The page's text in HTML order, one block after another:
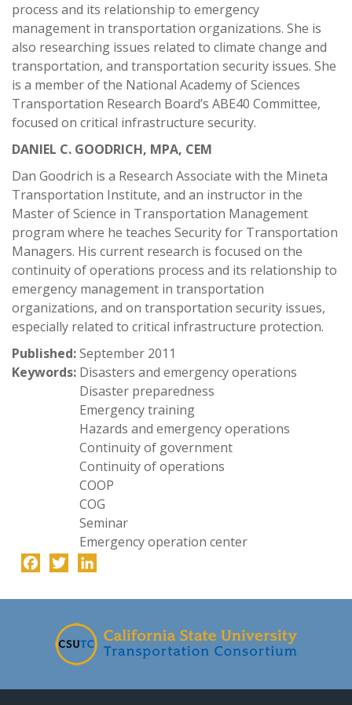
process and its relationship to emergency
management in transportation organizations. She is
also researching issues related to climate change and
transportation, and transportation security issues. She
is a member of the National Academy of Sciences
Transportation Research Board’s ABE40 Committee,
focused on critical infrastructure security.
DANIEL C. GOODRICH, MPA, CEM
Dan Goodrich is a Research Associate with the Mineta
Transportation Institute, and an instructor in the
Master of Science in Transportation Management
program where he teaches Security for Transportation
Managers. His current research is focused on the
continuity of operations process and its relationship to
emergency management in transportation
organizations, and on transportation security issues,
especially related to critical infrastructure protection.
Published:September 2011
Keywords: Disasters and emergency operations
Disaster preparedness
Emergency training
Hazards and emergency operations
Continuity of government
Continuity of operations
COOP
COG
Seminar
Emergency operation center
Facebook
Twitter